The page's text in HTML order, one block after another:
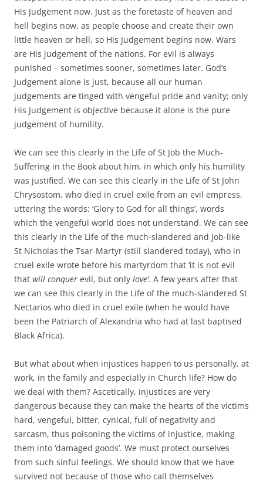
His Judgement now. Just as the foretaste of heaven and
hell begins now, as people choose and create their own
little heaven or hell, so His Judgement begins now. Wars
are His judgement of the nations. For evil is always
punished – sometimes sooner, sometimes later. God’s
Judgement alone is just, because all our human
judgements are tinged with vengeful pride and vanity; only
His Judgement is objective because it alone is the pure
judgement of humility.
We can see this clearly in the Life of St Job the Much-
Suffering in the Book about him, in which only his humility
was justified. We can see this clearly in the Life of St John
Chrysostom, who died in cruel exile from an evil empress,
uttering the words: ‘Glory to God for all things’, words
which the vengeful world does not understand. We can see
this clearly in the Life of the much-slandered and Job-like
St Nicholas the Tsar-Martyr (still slandered today), who in
cruel exile wrote before his martyrdom that ‘it is not evil
that will conquer evil, but only love’. A few years after that
we can see this clearly in the Life of the much-slandered St
Nectarios who died in cruel exile (when he would have
been the Patriarch of Alexandria who had at last baptised
Black Africa).
But what about when injustices happen to us personally, at
work, in the family and especially in Church life? How do
we deal with them? Ascetically, injustices are very
dangerous because they can make the hearts of the victims
hard, vengeful, bitter, cynical, full of negativity and
sarcasm, thus poisoning the victims of injustice, making
them into ‘damaged goods’. We must protect ourselves
from such sinful feelings. We should know that we have
survived not because of those who call themselves